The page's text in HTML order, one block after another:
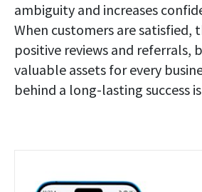
ambiguity and increases
When customers are satisfied,
positive reviews and referrals,
valuable assets for every
behind a long-lasting success